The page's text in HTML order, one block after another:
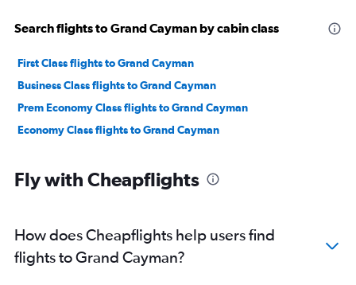
Search flights to Grand Cayman by cabin class
First Class flights to Grand Cayman
Business Class flights to Grand Cayman
Prem Economy Class flights to Grand Cayman
Economy Class flights to Grand Cayman
Fly with Cheapflights
How does Cheapflights help users find
flights to Grand Cayman?